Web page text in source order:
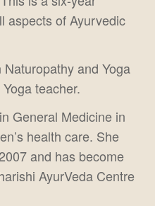
aspects of Ayurvedic
and Yoga
teacher.
General Medicine in
health care. She
and has become
AyurVeda Centre